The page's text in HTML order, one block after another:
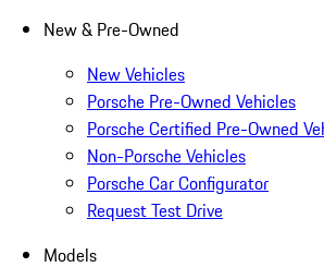
New & Pre-Owned
New Vehicles
Porsche Pre-Owned Vehicles
Porsche Certified Pre-Owned
Non-Porsche Vehicles
Porsche Car Configurator
Request Test Drive
Models